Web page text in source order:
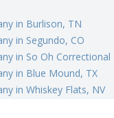
in Burlison, TN
in Segundo, CO
in So Oh Correctional
in Blue Mound, TX
in Whiskey Flats, NV